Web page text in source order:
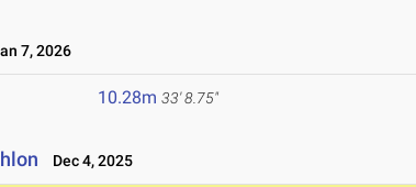
7, 2026
10.28m 33' 8.75"
Dec 4, 2025